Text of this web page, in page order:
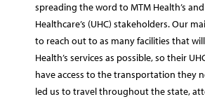
spreading the word to MTM Health’s
Healthcare’s (UHC) stakeholders. Our
to reach out to as many facilities that
Health’s services as possible, so their
have access to the transportation they
led us to travel throughout the state,